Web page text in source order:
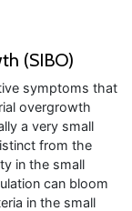
(SIBO)
symptoms that
overgrowth
a very small
from the
in the small
can bloom
in the small